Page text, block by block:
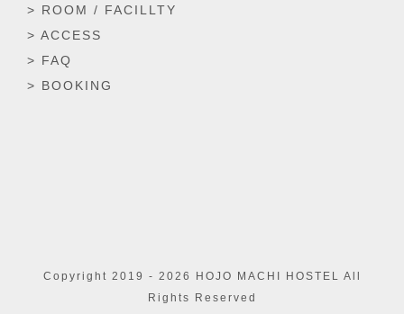
> ROOM / FACILLTY
> ACCESS
> FAQ
> BOOKING
Copyright 2019 - 2026 HOJO MACHI HOSTEL All
Rights Reserved